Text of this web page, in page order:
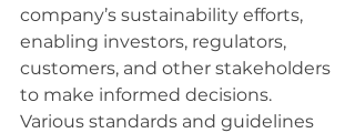
company’s sustainability efforts,
enabling investors, regulators,
customers, and other stakeholders
to make informed decisions.
Various standards and guidelines